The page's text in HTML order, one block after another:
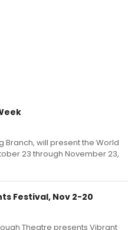
Branch, will present the World
23 through November 23,
Festival, Nov 2-20
Theatre presents Vibrant